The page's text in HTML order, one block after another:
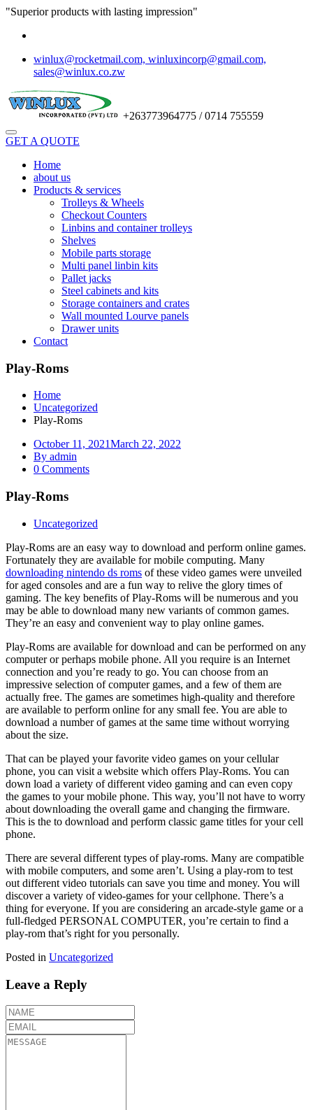
"Superior products with lasting impression"
winlux@rocketmail.com, winluxincorp@gmail.com,
sales@winlux.co.zw
+263773964775 / 0714 755559
GET A QUOTE
Home
about us
Products & services
Trolleys & Wheels
Checkout Counters
Linbins and container trolleys
Shelves
Mobile parts storage
Multi panel linbin kits
Pallet jacks
Steel cabinets and kits
Storage containers and crates
Wall mounted Lourve panels
Drawer units
Contact
Play-Roms
Home
Uncategorized
Play-Roms
October 11, 2021March 22, 2022
By admin
0 Comments
Play-Roms
Uncategorized
Play-Roms are an easy way to download and perform online games.
Fortunately they are available for mobile computing. Many
downloading nintendo ds roms of these video games were unveiled
for aged consoles and are a fun way to relive the glory times of
gaming. The key benefits of Play-Roms will be numerous and you
may be able to download many new variants of common games.
They’re an easy and convenient way to play online games.
Play-Roms are available for download and can be performed on any
computer or perhaps mobile phone. All you require is an Internet
connection and you’re ready to go. You can choose from an
impressive selection of computer games, and a few of them are
actually free. The games are sometimes high-quality and therefore
are available to perform online for any small fee. You are able to
download a number of games at the same time without worrying
about the size.
That can be played your favorite video games on your cellular
phone, you can visit a website which offers Play-Roms. You can
down load a variety of different video gaming and can even copy
the games to your mobile phone. This way, you’ll not have to worry
about downloading the overall game and changing the firmware.
This is the to download and perform classic game titles for your cell
phone.
There are several different types of play-roms. Many are compatible
with mobile computers, and some aren’t. Using a play-rom to test
out different video tutorials can save you time and money. You will
discover a variety of video-games for your cellphone. There’s a
thing for everyone. If you are considering an arcade-style game or a
full-fledged PERSONAL COMPUTER, you’re certain to find a
play-rom that’s right for you personally.
Posted in Uncategorized
Leave a Reply